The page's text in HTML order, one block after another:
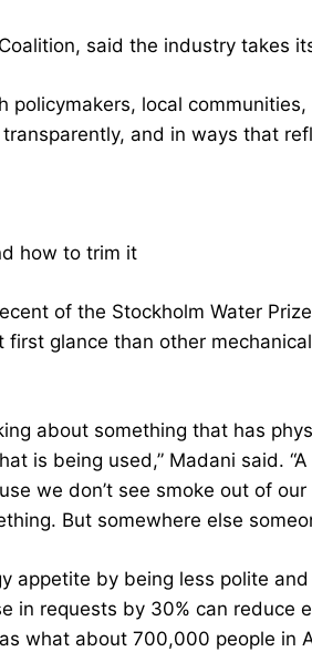
said the industry takes
policymakers, local
and in ways that
how to trim it
of the Stockholm Water
glance than other
about something that has
is being used,” Madani said.
we don’t see smoke out of
But somewhere else
appetite by being less polite
in requests by 30% can reduce
what about 700,000 people in